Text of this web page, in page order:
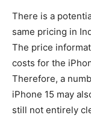
There is a
same pricing in
The price
costs for the
Therefore, a
iPhone 15 may
still not entirely